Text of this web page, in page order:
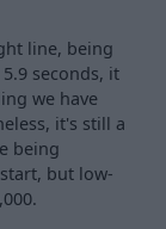
line, being
seconds, it
we have
it's still a
being
but low-